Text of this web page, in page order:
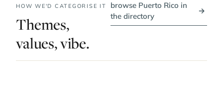
HOW WE'D CATEGORISE IT
Themes,
values, vibe.
browse Puerto Rico in
the directory
→